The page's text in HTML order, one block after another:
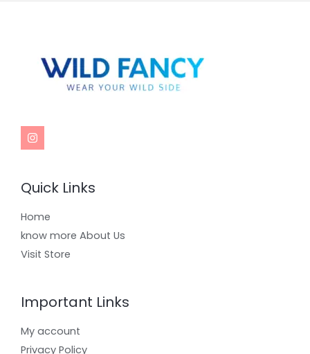
Quick Links
Home
know more About Us
Visit Store
Important Links
My account
Privacy Policy